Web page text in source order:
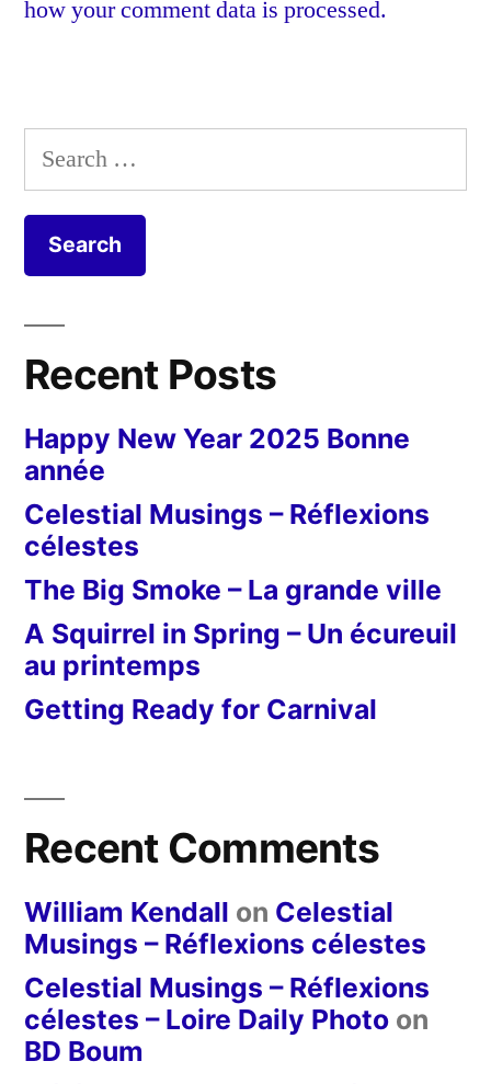
how your comment data is processed.
Search
for:
Recent Posts
Happy New Year 2025 Bonne
année
Celestial Musings – Réflexions
célestes
The Big Smoke – La grande ville
A Squirrel in Spring – Un écureuil
au printemps
Getting Ready for Carnival
Recent Comments
William Kendall on Celestial
Musings – Réflexions célestes
Celestial Musings – Réflexions
célestes – Loire Daily Photo on
BD Boum